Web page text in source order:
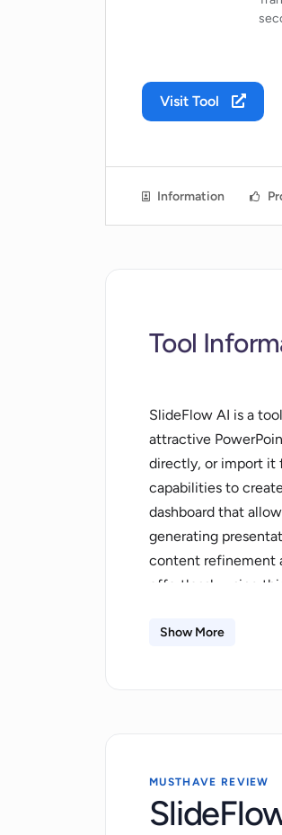
Visit Tool
Information
Tool
SlideFlow AI is a
attractive
directly, or import it
capabilities to
dashboard that
generating
content refinement
effortlessly using
presentations.
Show More
MUSTHAVE REVIEW